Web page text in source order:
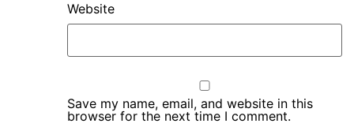
Website
Save my name, email, and website in this
browser for the next time I comment.